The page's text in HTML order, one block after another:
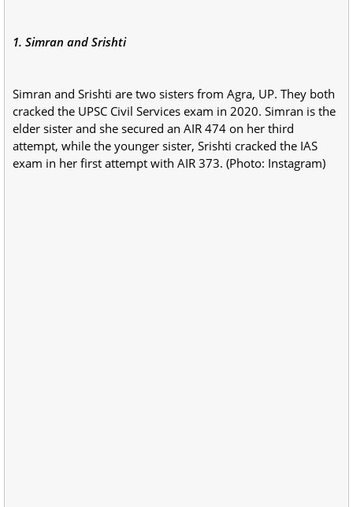
1. Simran and Srishti
Simran and Srishti are two sisters from Agra, UP. They both
cracked the UPSC Civil Services exam in 2020. Simran is the
elder sister and she secured an AIR 474 on her third
attempt, while the younger sister, Srishti cracked the IAS
exam in her first attempt with AIR 373. (Photo: Instagram)